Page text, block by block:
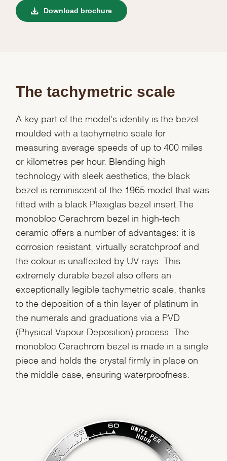
Download brochure
The tachymetric scale
A key part of the model's identity is the bezel
moulded with a tachymetric scale for
measuring average speeds of up to 400 miles
or kilometres per hour. Blending high
technology with sleek aesthetics, the black
bezel is reminiscent of the 1965 model that was
fitted with a black Plexiglas bezel insert.The
monobloc Cerachrom bezel in high-tech
ceramic offers a number of advantages: it is
corrosion resistant, virtually scratchproof and
the colour is unaffected by UV rays. This
extremely durable bezel also offers an
exceptionally legible tachymetric scale, thanks
to the deposition of a thin layer of platinum in
the numerals and graduations via a PVD
(Physical Vapour Deposition) process. The
monobloc Cerachrom bezel is made in a single
piece and holds the crystal firmly in place on
the middle case, ensuring waterproofness.